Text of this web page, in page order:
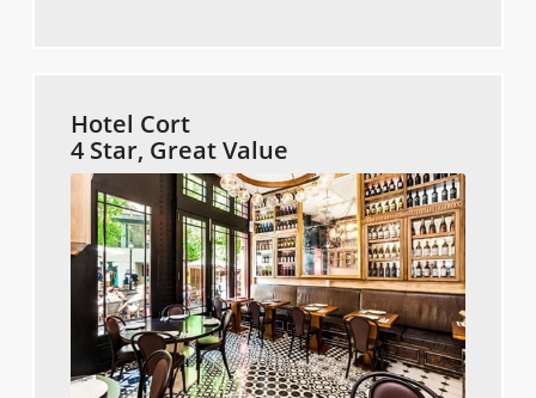
Hotel Cort
4 Star, Great Value